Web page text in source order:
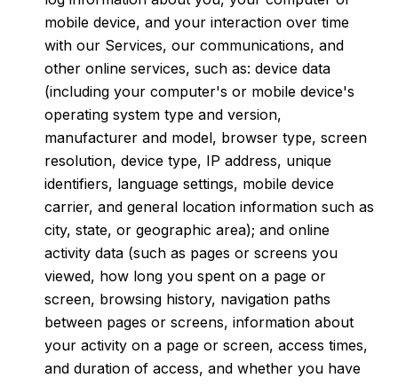
mobile device, and your interaction over time
with our Services, our communications, and
other online services, such as: device data
(including your computer's or mobile device's
operating system type and version,
manufacturer and model, browser type, screen
resolution, device type, IP address, unique
identifiers, language settings, mobile device
carrier, and general location information such as
city, state, or geographic area); and online
activity data (such as pages or screens you
viewed, how long you spent on a page or
screen, browsing history, navigation paths
between pages or screens, information about
your activity on a page or screen, access times,
and duration of access, and whether you have